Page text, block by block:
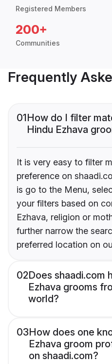
Registered Members
200+
Communities
Frequently
01How do I filter
Hindu Ezhava
It is very easy to filter
preference on
is go to the Menu,
your filters based on
Ezhava, religion or
further narrow the
preferred location on
02Does shaadi.com
Ezhava grooms
world?
03How does one
Ezhava groom
on shaadi.com?